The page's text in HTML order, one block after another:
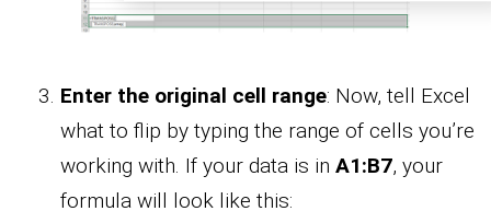
Enter the original cell range: Now, tell Excel
what to flip by typing the range of cells you’re
working with. If your data is in A1:B7, your
formula will look like this: